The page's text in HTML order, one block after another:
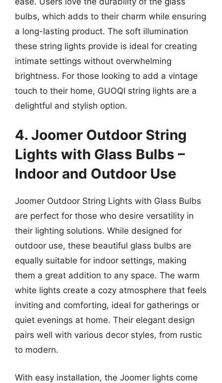
bulbs, which adds to their charm while ensuring
a long-lasting product. The soft illumination
these string lights provide is ideal for creating
intimate settings without overwhelming
brightness. For those looking to add a vintage
touch to their home, GUOQI string lights are a
delightful and stylish option.
4. Joomer Outdoor String
Lights with Glass Bulbs –
Indoor and Outdoor Use
Joomer Outdoor String Lights with Glass Bulbs
are perfect for those who desire versatility in
their lighting solutions. While designed for
outdoor use, these beautiful glass bulbs are
equally suitable for indoor settings, making
them a great addition to any space. The warm
white lights create a cozy atmosphere that feels
inviting and comforting, ideal for gatherings or
quiet evenings at home. Their elegant design
pairs well with various decor styles, from rustic
to modern.
With easy installation, the Joomer lights come